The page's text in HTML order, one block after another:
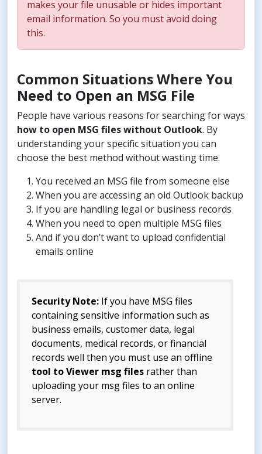
makes your file unusable or hides important
email information. So you must avoid doing
this.
Common Situations Where You
Need to Open an MSG File
People have various reasons for searching for ways
how to open MSG files without Outlook. By
understanding your specific situation you can
choose the best method without wasting time.
You received an MSG file from someone else
When you are accessing an old Outlook backup
If you are handling legal or business records
When you need to open multiple MSG files
And if you don’t want to upload confidential
emails online
Security Note: If you have MSG files
containing sensitive information such as
business emails, customer data, legal
documents, medical records, or financial
records well then you must use an offline
tool to Viewer msg files rather than
uploading your msg files to an online
server.